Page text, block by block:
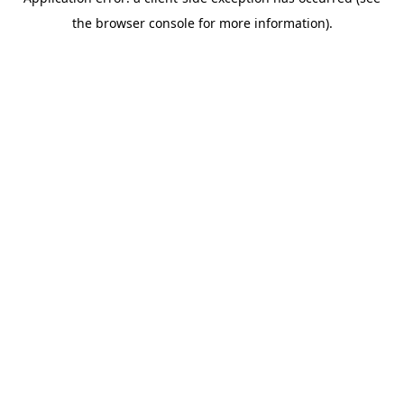
the browser console for more information).